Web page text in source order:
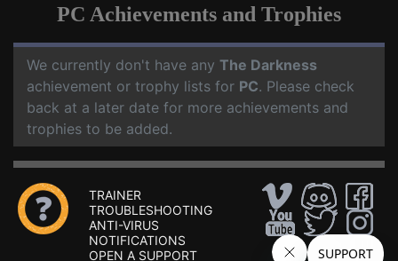
PC Achievements and Trophies
We currently don't have any The Darkness
achievement or trophy lists for PC. Please check
back at a later date for more achievements and
trophies to be added.
TRAINER
TROUBLESHOOTING
ANTI-VIRUS
NOTIFICATIONS
OPEN A SUPPORT